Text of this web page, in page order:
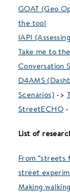
GOAT (Geo
the tool
IAPI
Take me to
Conversation
D4AMS
Scenarios)->
StreetECHO-
List of
From
street
Making